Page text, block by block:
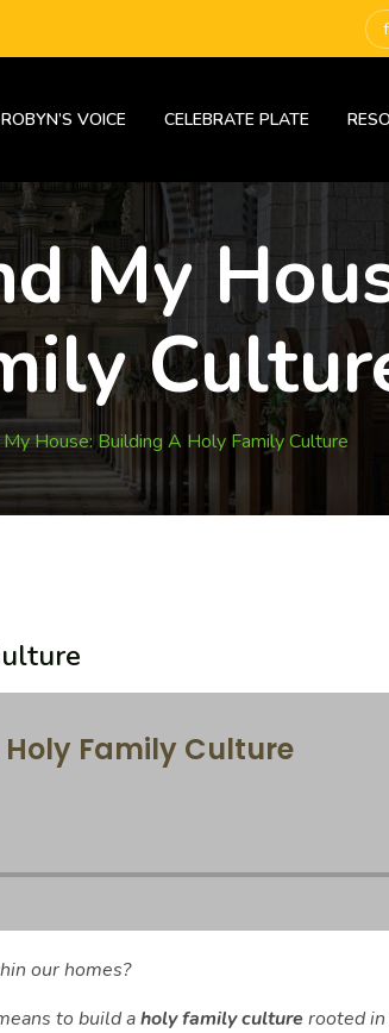
ROBYN’S VOICE CELEBRATE PLATE
My
House: Building A Holy Family Culture
our homes?
to build aholy family culture rooted in